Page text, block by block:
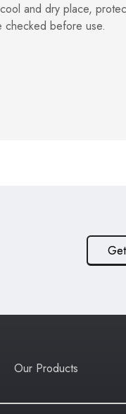
and dry place,
checked before use.
Our Products